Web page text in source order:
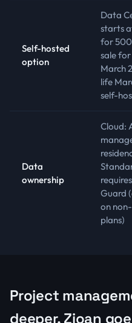
Self-hosted
option
Data
starts
for 500
sale for
March
life
self-
Data
ownership
Cloud:
Guard
on
plans)
Project
deeper, Zioan